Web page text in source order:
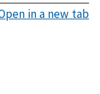
in a new tab